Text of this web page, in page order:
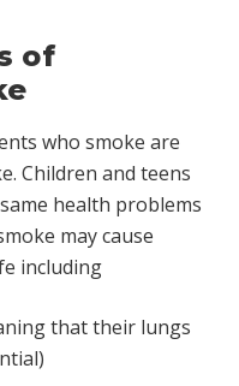
of
who smoke are
Children and teens
health problems
may cause
including
that their lungs